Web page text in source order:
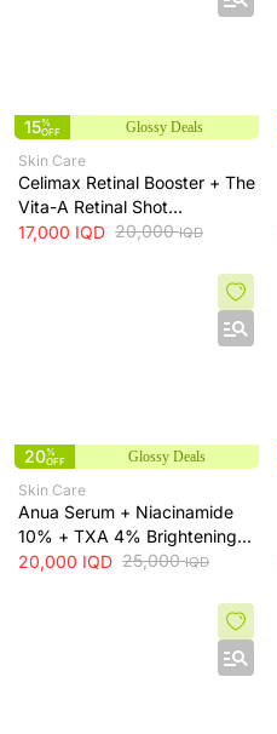
15%
OFF
Glossy Deals
Skin Care
Celimax Retinal Booster + The
Vita-A Retinal Shot
Tightening Booster for Pore &
17,000 IQD 20,000IQD
20%
OFF
Glossy Deals
Skin Care
Anua Serum + Niacinamide
10% + TXA 4% Brightening
Serum + 30ml
20,000 IQD 25,000IQD